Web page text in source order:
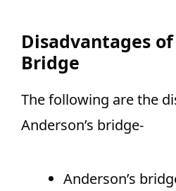
Disadvantages of
Bridge
The following are the
Anderson’s bridge-
Anderson’s